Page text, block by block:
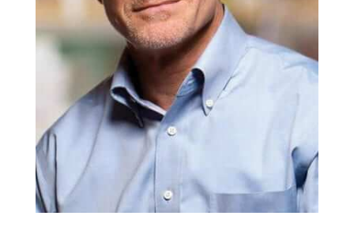
NEWS AND EVENTS
ABOUT US
CONTACT